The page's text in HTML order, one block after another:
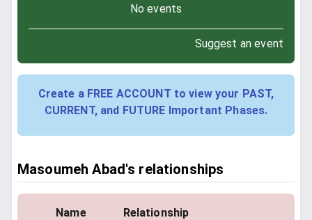
No events
Suggest an event
Create a FREE ACCOUNT to view your PAST,
CURRENT, and FUTURE Important Phases.
Masoumeh Abad's relationships
Name
Relationship